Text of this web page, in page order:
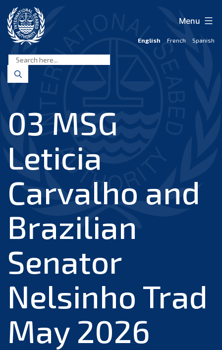
content
Seabed
Authority
English French Spanish
Menu
03 MSG
Leticia
Carvalho and
Brazilian
Senator
Nelsinho Trad
May 2026